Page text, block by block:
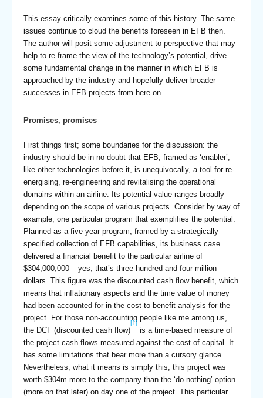
This essay critically examines some of this history. The same
issues continue to cloud the benefits foreseen in EFB then.
The author will posit some adjustment to perspective that may
help to re-frame the view of the technology’s potential, drive
some fundamental change in the manner in which EFB is
approached by the industry and hopefully deliver broader
successes in EFB projects from here on.
Promises, promises
First things first; some boundaries for the discussion: the
industry should be in no doubt that EFB, framed as ‘enabler’,
like other technologies before it, is unequivocally, a tool for re-
energising, re-engineering and revitalising the operational
domains within an airline. Its potential value ranges broadly
depending on the scope of various projects. Consider by way of
example, one particular program that exemplifies the potential.
Planned as a five year program, framed by a strategically
specified collection of EFB capabilities, its business case
delivered a financial benefit to the particular airline of
$304,000,000 – yes, that’s three hundred and four million
dollars. This figure was the discounted cash flow benefit, which
means that inflationary aspects and the time value of money
had been accounted for in the cost-to-benefit analysis for the
project. For those non-accounting people like me among us,
the DCF (discounted cash flow)
[1]
is a time-based measure of
the project cash flows measured against the cost of capital. It
has some limitations that bear more than a cursory glance.
Nevertheless, what it means is simply this; this project was
worth $304m more to the company than the ‘do nothing’ option
(more on that later) on day one of the project. This particular